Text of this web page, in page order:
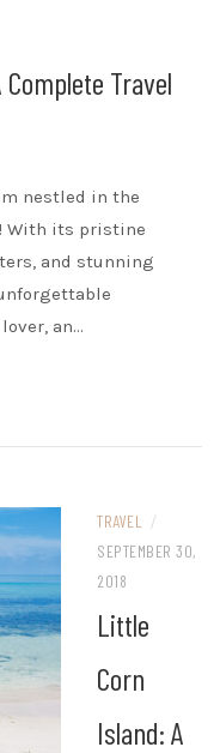
Travel
nestled in the
With its pristine
and stunning
an…
TRAVEL /
SEPTEMBER 30,
2018
Little
Corn
Island: A